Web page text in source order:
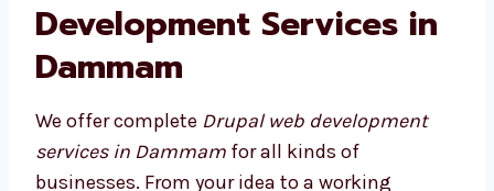
Our Full Drupal Web
Development Services in
Dammam